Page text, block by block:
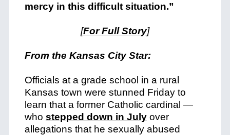
mercy in this difficult situation.”
[For Full Story]
From the Kansas City Star:
Officials at a grade school in a rural
Kansas town were stunned Friday to
learn that a former Catholic cardinal —
who stepped down in Julyover
allegations that he sexually abused